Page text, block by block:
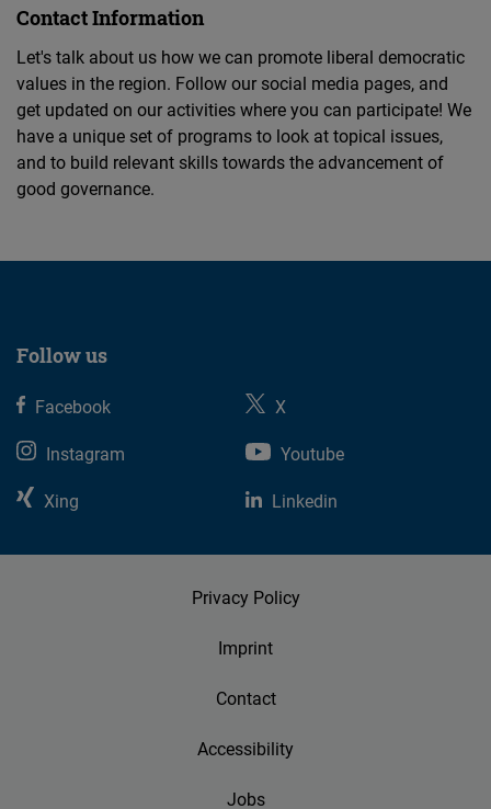
Contact Information
Let's talk about us how we can promote liberal democratic
values in the region. Follow our social media pages, and
get updated on our activities where you can participate! We
have a unique set of programs to look at topical issues,
and to build relevant skills towards the advancement of
good governance.
Follow us
Facebook
X
Instagram
Youtube
Xing
Linkedin
Privacy Policy
Imprint
Contact
Accessibility
Jobs